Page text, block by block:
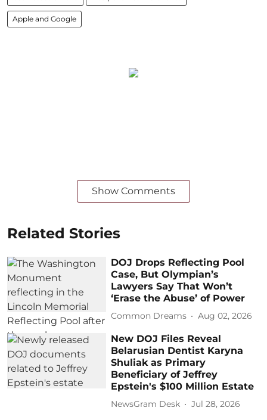
Apple and Google
Show Comments
Related Stories
DOJ Drops Reflecting Pool
Case, But Olympian’s
Lawyers Say That Won’t
‘Erase the Abuse’ of Power
Common Dreams Aug 02, 2026
New DOJ Files Reveal
Belarusian Dentist Karyna
Shuliak as Primary
Beneficiary of Jeffrey
Epstein's $100 Million Estate
NewsGram Desk Jul 28, 2026